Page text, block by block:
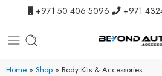
+971 50 406 5096 +971
Home » Shop » Body Kits & Accessories